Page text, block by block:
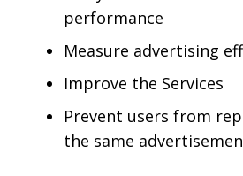
performance
Measure advertising
Improve the Services
Prevent users from
the same